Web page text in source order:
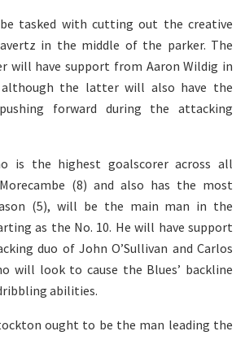
be tasked with cutting out the creative
in the middle of the parker. The
will have support from Aaron Wildig in
the latter will also have the
forward during the attacking
is the highest goalscorer across all
(8) and also has the most
(5), will be the main man in the
as the No. 10. He will have support
duo of John O’Sullivan and Carlos
will look to cause the Blues’ backline
abilities.
ought to be the man leading the